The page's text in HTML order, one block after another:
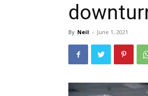
By Neil - June 1, 2021